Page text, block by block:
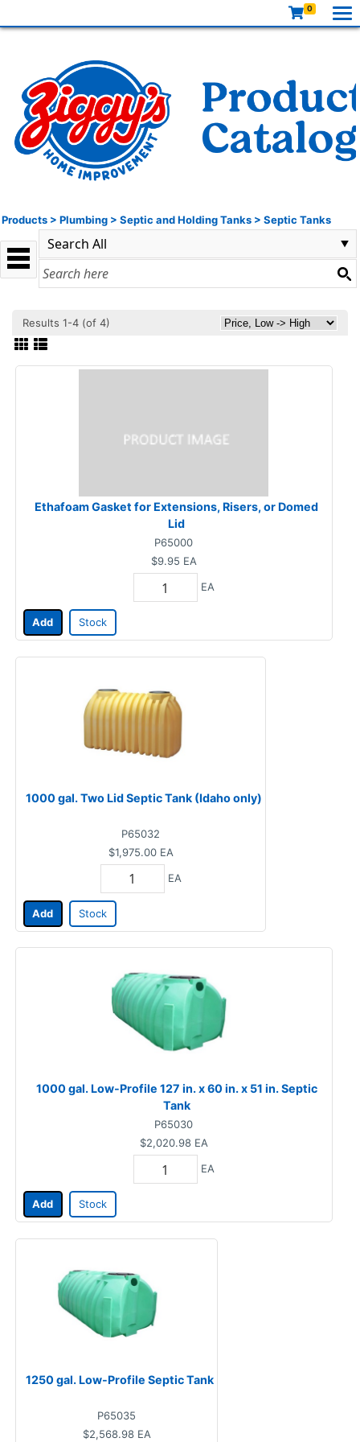
0
Products > Plumbing > Septic and Holding Tanks > Septic Tanks
Results 1-4 (of 4)
Ethafoam Gasket for Extensions, Risers, or Domed
Lid
P65000
$9.95 EA
EA
Add Stock
1000 gal. Two Lid Septic Tank (Idaho only)
P65032
$1,975.00 EA
EA
Add Stock
1000 gal. Low-Profile 127 in. x 60 in. x 51 in. Septic
Tank
P65030
$2,020.98 EA
EA
Add Stock
1250 gal. Low-Profile Septic Tank
P65035
$2,568.98 EA